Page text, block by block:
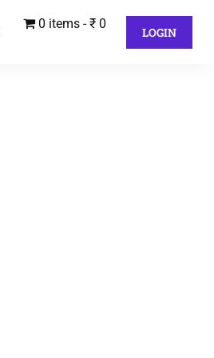
0 items ₹ 0
LOGIN